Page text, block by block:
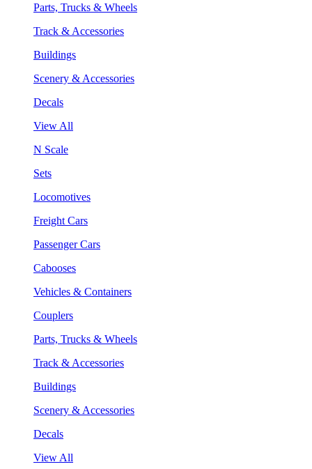
Parts, Trucks & Wheels
Track & Accessories
Buildings
Scenery & Accessories
Decals
View All
N Scale
Sets
Locomotives
Freight Cars
Passenger Cars
Cabooses
Vehicles & Containers
Couplers
Parts, Trucks & Wheels
Track & Accessories
Buildings
Scenery & Accessories
Decals
View All